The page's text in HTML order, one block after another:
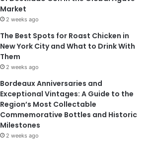
Market
2 weeks ago
The Best Spots for Roast Chicken in
New York City and What to Drink With
Them
2 weeks ago
Bordeaux Anniversaries and
Exceptional Vintages: A Guide to the
Region’s Most Collectable
Commemorative Bottles and Historic
Milestones
2 weeks ago